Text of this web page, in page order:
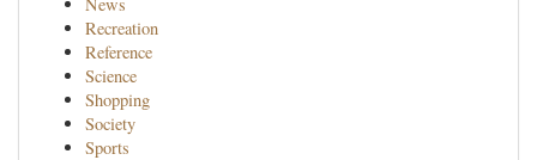
Recreation
Reference
Science
Shopping
Society
Sports